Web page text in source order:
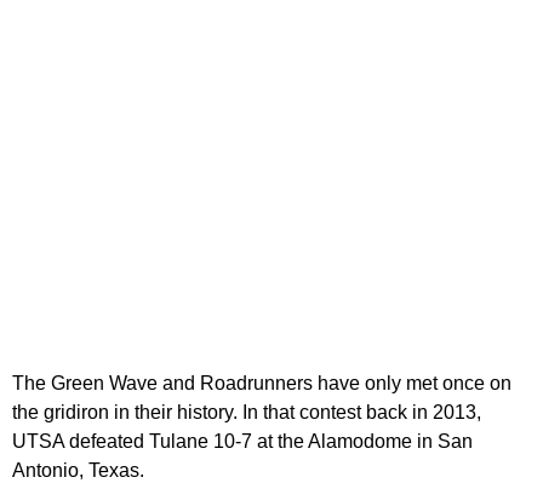
The Green Wave and Roadrunners have only met once on
the gridiron in their history. In that contest back in 2013,
UTSA defeated Tulane 10-7 at the Alamodome in San
Antonio, Texas.